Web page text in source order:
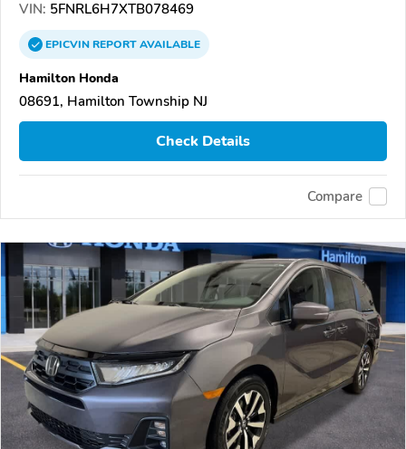
VIN: 5FNRL6H7XTB078469
EPICVINREPORTAVAILABLE
Hamilton Honda
08691, Hamilton Township NJ
Check Details
Compare